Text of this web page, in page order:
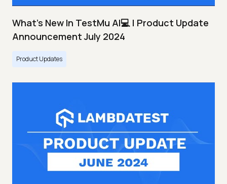
What's New In TestMu AI💻 | Product Update
Announcement July 2024
Product Updates